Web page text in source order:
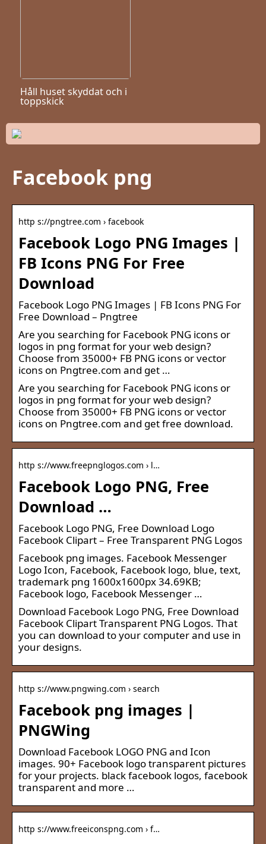
Håll huset skyddat och i
toppskick
Facebook png
http s://pngtree.com › facebook
Facebook Logo PNG Images |
FB Icons PNG For Free
Download
Facebook Logo PNG Images | FB Icons PNG For
Free Download – Pngtree
Are you searching for Facebook PNG icons or
logos in png format for your web design?
Choose from 35000+ FB PNG icons or vector
icons on Pngtree.com and get …
Are you searching for Facebook PNG icons or
logos in png format for your web design?
Choose from 35000+ FB PNG icons or vector
icons on Pngtree.com and get free download.
http s://www.freepnglogos.com › l…
Facebook Logo PNG, Free
Download …
Facebook Logo PNG, Free Download Logo
Facebook Clipart – Free Transparent PNG Logos
Facebook png images. Facebook Messenger
Logo Icon, Facebook, Facebook logo, blue, text,
trademark png 1600x1600px 34.69KB;
Facebook logo, Facebook Messenger …
Download Facebook Logo PNG, Free Download
Facebook Clipart Transparent PNG Logos. That
you can download to your computer and use in
your designs.
http s://www.pngwing.com › search
Facebook png images |
PNGWing
Download Facebook LOGO PNG and Icon
images. 90+ Facebook logo transparent pictures
for your projects. black facebook logos, facebook
transparent and more …
http s://www.freeiconspng.com › f…